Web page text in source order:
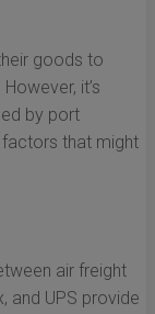
goods to
it’s
by port
that might
air freight
and UPS provide